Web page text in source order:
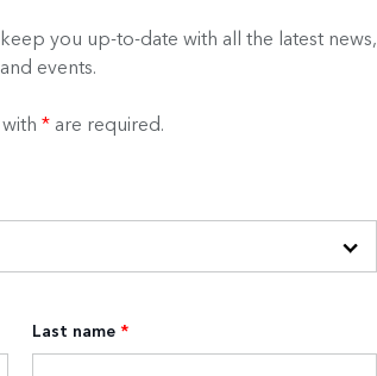
you up-to-date with all the latest news,
events.
* are required.
Last name *